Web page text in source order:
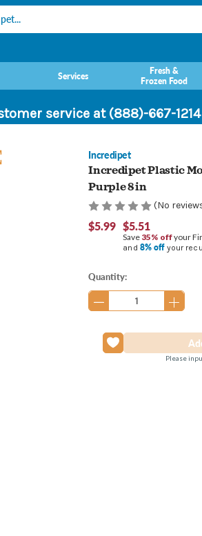
Services
Fresh &
Frozen Food
service at (888)-667-
Incredipet
Incredipet Plastic
Purple 8 in
(No
$5.99 $5.51
Save 35% offyour
and 8% off your
Current
Stock:
Quantity:
Please